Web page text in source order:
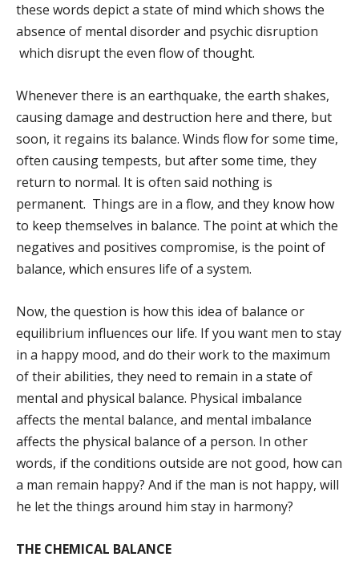
these words depict a state of mind which shows the
absence of mental disorder and psychic disruption
which disrupt the even flow of thought.
Whenever there is an earthquake, the earth shakes,
causing damage and destruction here and there, but
soon, it regains its balance. Winds flow for some time,
often causing tempests, but after some time, they
return to normal. It is often said nothing is
permanent. Things are in a flow, and they know how
to keep themselves in balance. The point at which the
negatives and positives compromise, is the point of
balance, which ensures life of a system.
Now, the question is how this idea of balance or
equilibrium influences our life. If you want men to stay
in a happy mood, and do their work to the maximum
of their abilities, they need to remain in a state of
mental and physical balance. Physical imbalance
affects the mental balance, and mental imbalance
affects the physical balance of a person. In other
words, if the conditions outside are not good, how can
a man remain happy? And if the man is not happy, will
he let the things around him stay in harmony?
THE CHEMICAL BALANCE